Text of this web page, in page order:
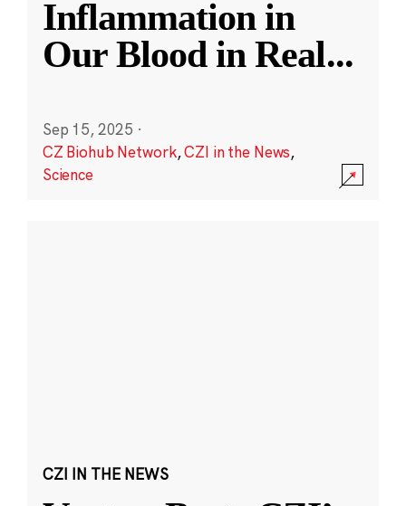
Inflammation in
Our Blood in Real...
Sep 15, 2025 ·
CZ Biohub Network,CZI in the News,
Science
CZI IN THE NEWS